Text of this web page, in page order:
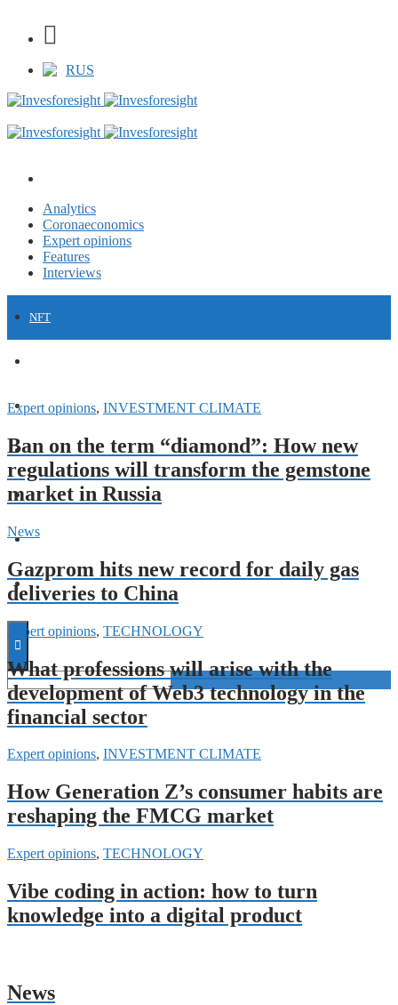
RUS
Analytics
Coronaeconomics
Expert opinions
Features
Interviews
NFT
FORECASTS
INVESTMENT CLIMATE
INVESTMENTS
STARTUPS
TECHNOLOGY
Expert opinions, INVESTMENT CLIMATE
Ban on the term “diamond”: How new
regulations will transform the gemstone
market in Russia
News
Gazprom hits new record for daily gas
deliveries to China
Expert opinions, TECHNOLOGY
What professions will arise with the
development of Web3 technology in the
financial sector
Expert opinions, INVESTMENT CLIMATE
How Generation Z’s consumer habits are
reshaping the FMCG market
Expert opinions, TECHNOLOGY
Vibe coding in action: how to turn
knowledge into a digital product
News